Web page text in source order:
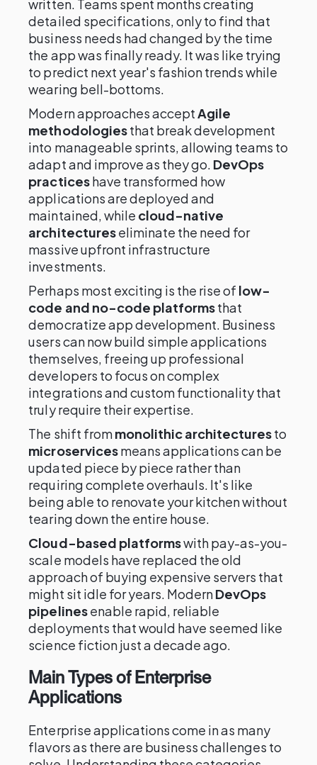
written. Teams spent months creating
detailed specifications, only to find that
business needs had changed by the time
the app was finally ready. It was like trying
to predict next year's fashion trends while
wearing bell-bottoms.
Modern approaches acceptAgile
methodologiesthat break development
into manageable sprints, allowing teams to
adapt and improve as they go. DevOps
practiceshave transformed how
applications are deployed and
maintained, while cloud-native
architectureseliminate the need for
massive upfront infrastructure
investments.
Perhaps most exciting is the rise of low-
code and no-code platformsthat
democratize app development. Business
users can now build simple applications
themselves, freeing up professional
developers to focus on complex
integrations and custom functionality that
truly require their expertise.
The shift frommonolithic architecturesto
microservicesmeans applications can be
updated piece by piece rather than
requiring complete overhauls. It's like
being able to renovate your kitchen without
tearing down the entire house.
Cloud-based platformswith pay-as-you-
scale models have replaced the old
approach of buying expensive servers that
might sit idle for years. ModernDevOps
pipelinesenable rapid, reliable
deployments that would have seemed like
science fiction just a decade ago.
Main Types of Enterprise
Applications
Enterprise applications come in as many
flavors as there are business challenges to